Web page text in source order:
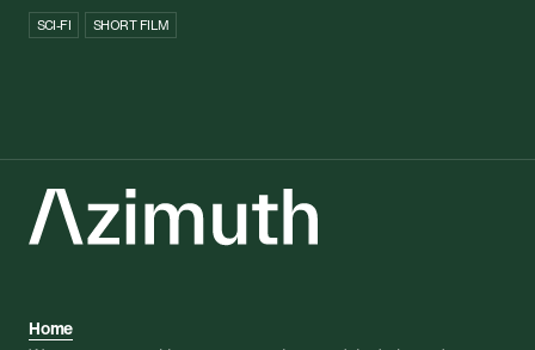
SCI-FI
SHORT FILM
Home